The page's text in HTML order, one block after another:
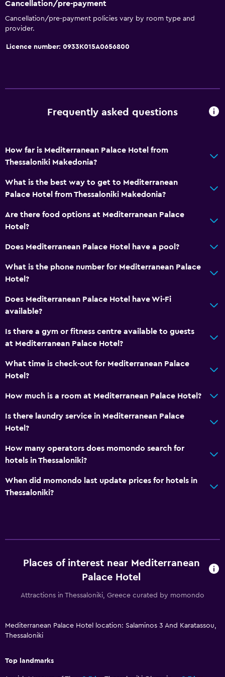
Coffee machine
Dining area
Basics
Wi-Fi available in all areas
Free toiletries
Heating
Free Wi-Fi
Towels
Shampoo
Body soap
Dustbins
Conditioner
Services and conveniences
Business centre
Car hire
Wake-up service
Meeting/Banquet facilities
Key card access
Express check-out
Bottle of water
Accessibility and suitability
Non-feather pillow
Roll-in shower
Shower chair
Cancellation/pre-payment
Cancellation/pre-payment policies vary by room type and
provider.
Licence number: 0933Κ015Α0656800
Frequently asked questions
How far is Mediterranean Palace Hotel from
Thessaloniki Makedonia?
What is the best way to get to Mediterranean
Palace Hotel from Thessaloniki Makedonia?
Are there food options at Mediterranean Palace
Hotel?
Does Mediterranean Palace Hotel have a pool?
What is the phone number for Mediterranean Palace
Hotel?
Does Mediterranean Palace Hotel have Wi-Fi
available?
Is there a gym or fitness centre available to guests
at Mediterranean Palace Hotel?
What time is check-out for Mediterranean Palace
Hotel?
How much is a room at Mediterranean Palace Hotel?
Is there laundry service in Mediterranean Palace
Hotel?
How many operators does momondo search for
hotels in Thessaloniki?
When did momondo last update prices for hotels in
Thessaloniki?
Places of interest near Mediterranean
Palace Hotel
Attractions in Thessaloniki, Greece curated by momondo
Mediterranean Palace Hotel location: Salaminos 3 And Karatassou,
Thessaloniki
Top landmarks